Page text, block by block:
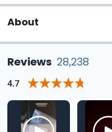
About
Reviews 28,238
4.7